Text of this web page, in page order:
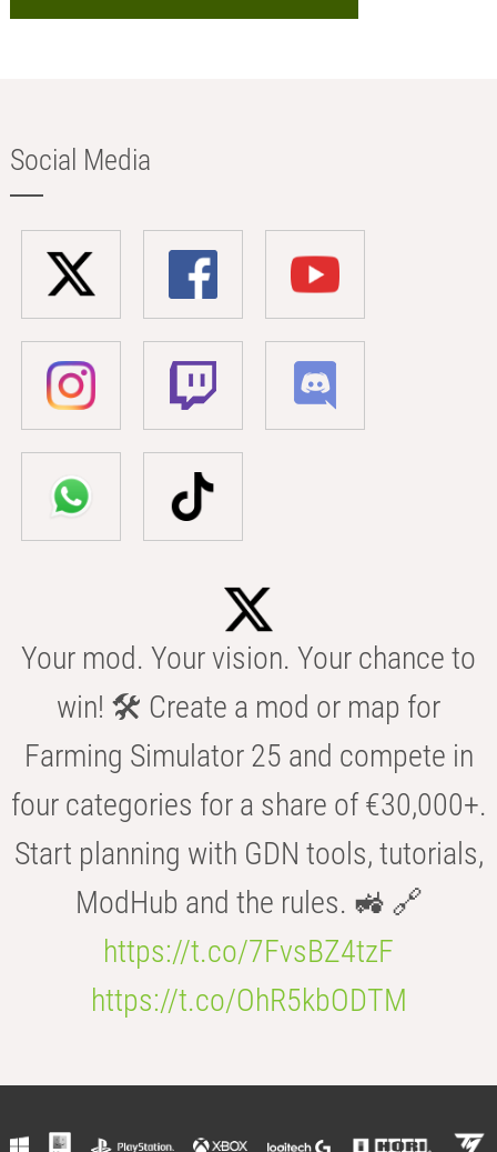
Social Media
Your mod. Your vision. Your chance to
win! 🛠️ Create a mod or map for
Farming Simulator 25 and compete in
four categories for a share of €30,000+.
Start planning with GDN tools, tutorials,
ModHub and the rules. 🚜 🔗
https://t.co/7FvsBZ4tzF
https://t.co/OhR5kbODTM